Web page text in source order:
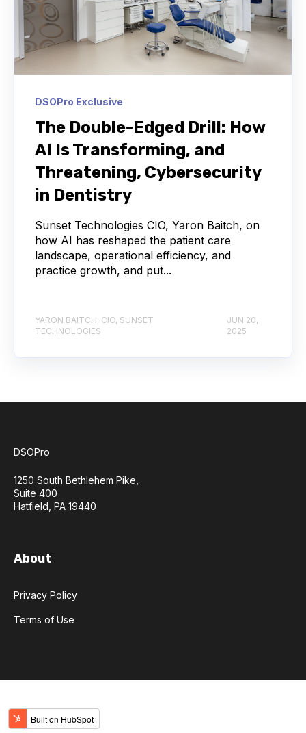
DSOPro Exclusive
The Double-Edged Drill: How
AI Is Transforming, and
Threatening, Cybersecurity
in Dentistry
Sunset Technologies CIO, Yaron Baitch, on
how AI has reshaped the patient care
landscape, operational efficiency, and
practice growth, and put...
YARON BAITCH, CIO, SUNSET
TECHNOLOGIES
JUN 20,
2025
DSOPro
1250 South Bethlehem Pike,
Suite 400
Hatfield, PA 19440
About
Privacy Policy
Terms of Use